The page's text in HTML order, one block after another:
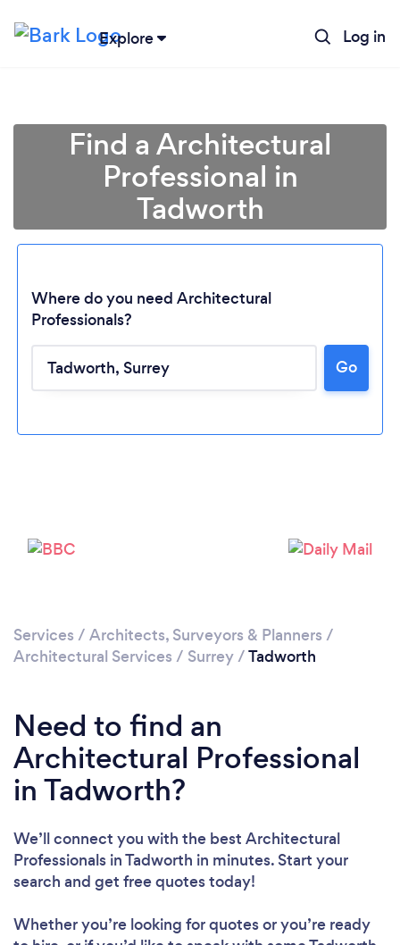
Explore Log in
Find a Architectural
Professional in
Tadworth
Where do you need Architectural
Professionals?
Go
Services / Architects, Surveyors & Planners /
Architectural Services / Surrey/Tadworth
Need to find an
Architectural Professional
in Tadworth?
We’ll connect you with the best Architectural
Professionals in Tadworth in minutes. Start your
search and get free quotes today!
Whether you’re looking for quotes or you’re ready